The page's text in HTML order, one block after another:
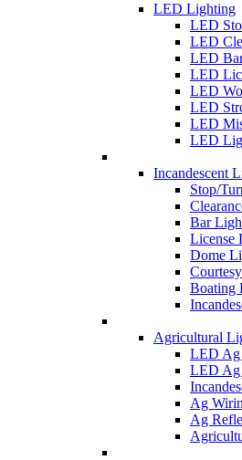
LED Lighting
LED
LED
LED
LED
LED
LED
LED
LED
Incandescent
Stop/
Bar
License
Dome
Boating
Agricultural
LED
LED Ag
Ag
Ag